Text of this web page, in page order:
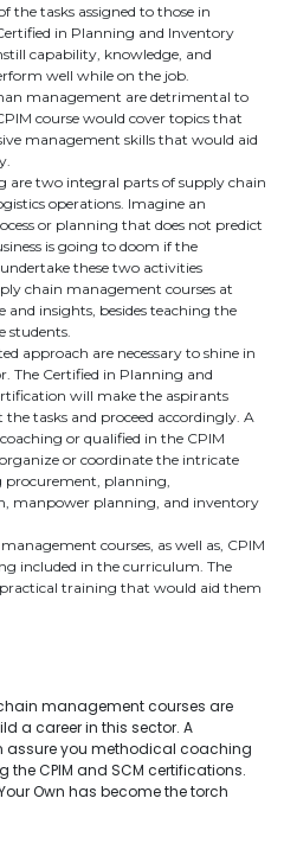
the tasks assigned to those in
in Planning and Inventory
capability, knowledge, and
well while on the job.
management are detrimental to
course would cover topics that
management skills that would aid
are two integral parts of supply chain
operations. Imagine an
or planning that does not predict
is going to doom if the
these two activities
chain management courses at
insights, besides teaching the
students.
approach are necessary to shine in
The Certified in Planning and
will make the aspirants
tasks and proceed accordingly. A
or qualified in the CPIM
or coordinate the intricate
procurement, planning,
manpower planning, and inventory
courses, as well as, CPIM
included in the curriculum. The
training that would aid them
management courses are
a career in this sector. A
you methodical coaching
CPIM and SCM certifications.
Own has become the torch